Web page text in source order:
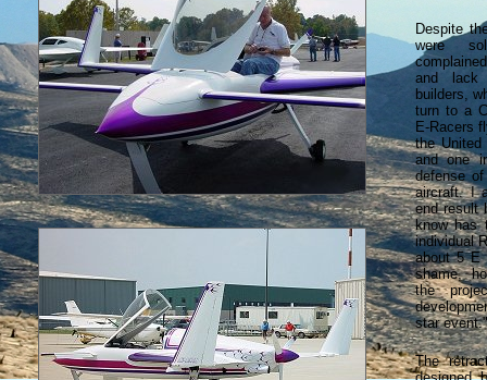
Despite
were
and lack
builders,
turn to a
E-Racers
the
and one
defense
aircraft. I
end result
know has
individual
about 5 E
shame,
the
star event."
The